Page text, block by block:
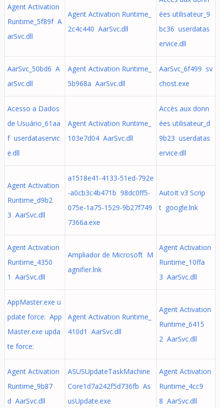
Agent Activation
Runtime_5f89f A
arSvc.dll
Agent Activation Runtime_
2c4c440 AarSvc.dll
ées utilisateur_9
bc36 userdatas
ervice.dll
AarSvc_50bd6 A
arSvc.dll
Agent Activation Runtime_
5b968a AarSvc.dll
AarSvc_6f499 sv
chost.exe
Acesso a Dados
de Usuário_61aa
f userdataservic
e.dll
Agent Activation Runtime_
103e7d04 AarSvc.dll
Accès aux donn
ées utilisateur_d
9b23 userdatas
ervice.dll
Agent Activation
Runtime_d9b2
3 AarSvc.dll
a1518e41-4133-51ed-792e
-a0cb3c4b471b 98dc0ff5-
075e-1a75-1529-9b27f749
7366a.exe
AutoIt v3 Scrip
t google.lnk
Agent Activation
Runtime_4350
1 AarSvc.dll
Ampliador de Microsoft M
agnifier.lnk
Agent Activation
Runtime_10ffa
3 AarSvc.dll
AppMaster.exe u
pdate force: App
Master.exe upda
te force:
Agent Activation Runtime_
410d1 AarSvc.dll
Agent Activation
Runtime_6415
2 AarSvc.dll
Agent Activation
Runtime_9b87
d AarSvc.dll
ASUSUpdateTaskMachine
Core1d7a242f5d736fb As
usUpdate.exe
Agent Activation
Runtime_4cc9
8 AarSvc.dll